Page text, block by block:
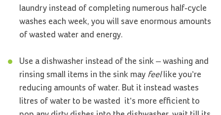
laundry instead of completing numerous half-cycle
washes each week, you will save enormous amounts
of wasted water and energy.
Use a dishwasher instead of the sink – washing and
rinsing small items in the sink may feellike you’re
reducing amounts of water. But it instead wastes
litres of water to be wasted ­ it’s more efficient to